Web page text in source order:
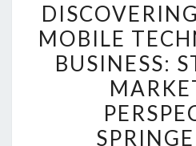
OF
IN
MOBILE
BUSINESS: